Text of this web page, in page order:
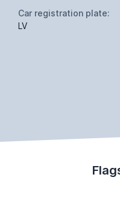
Car registration plate:
LV